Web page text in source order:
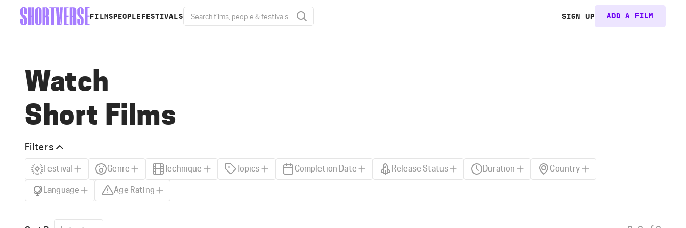
FILMS PEOPLE FESTIVALS SIGN UP ADD A FILM
Watch
Short Films
Filters
Festival Genre Technique Topics Completion Date Release Status Duration Country
Language Age Rating